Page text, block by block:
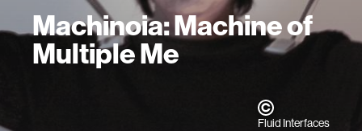
Machinoia: Machine of
Multiple Me
Fluid Interfaces